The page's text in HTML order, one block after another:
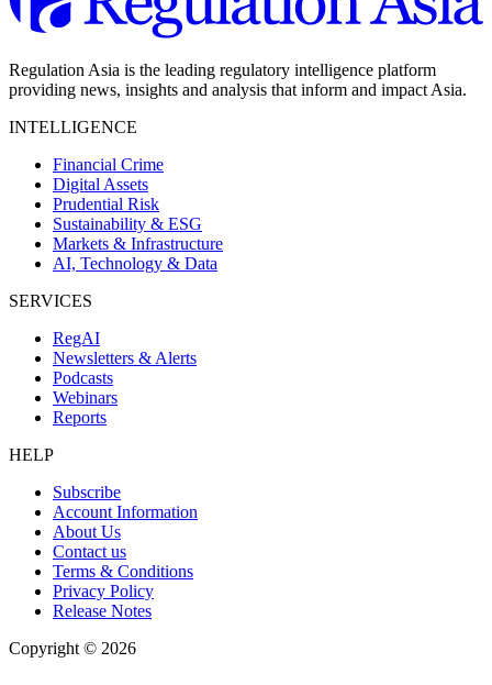
Regulation Asia is the leading regulatory intelligence platform
providing news, insights and analysis that inform and impact Asia.
INTELLIGENCE
Financial Crime
Digital Assets
Prudential Risk
Sustainability & ESG
Markets & Infrastructure
AI, Technology & Data
SERVICES
RegAI
Newsletters & Alerts
Podcasts
Webinars
Reports
HELP
Subscribe
Account Information
About Us
Contact us
Terms & Conditions
Privacy Policy
Release Notes
Copyright © 2026